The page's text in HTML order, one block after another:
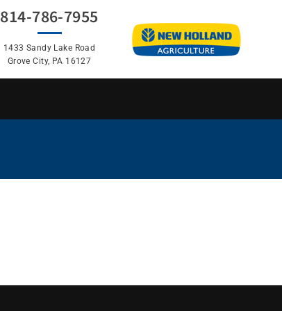
814-786-7955
1433 Sandy Lake Road
Grove City, PA 16127